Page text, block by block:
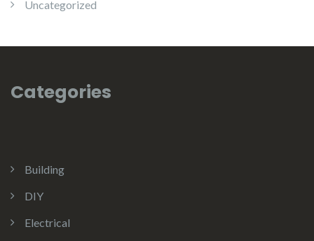
Uncategorized
Categories
Building
DIY
Electrical